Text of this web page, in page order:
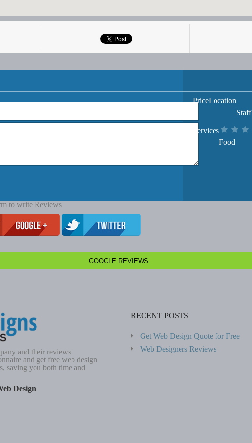
PriceLocation
Staff
Services
Food
to write Reviews
GOOGLE REVIEWS
and their reviews.
and get free web design
saving you both time and
Design
RECENT POSTS
Get Web Design Quote for Free
Web Designers Reviews